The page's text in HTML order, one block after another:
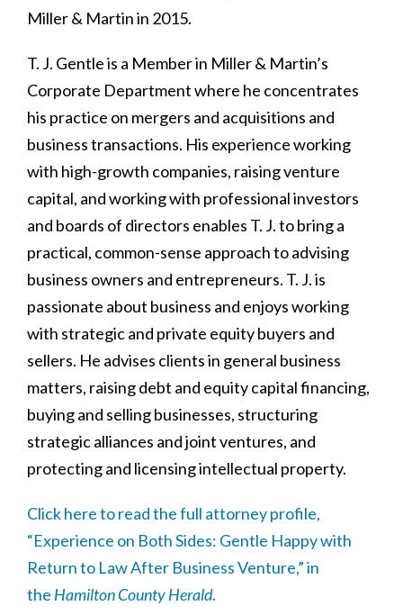
Miller & Martin in 2015.
T. J. Gentle is a Member in Miller & Martin’s
Corporate Department where he concentrates
his practice on mergers and acquisitions and
business transactions. His experience working
with high-growth companies, raising venture
capital, and working with professional investors
and boards of directors enables T. J. to bring a
practical, common-sense approach to advising
business owners and entrepreneurs. T. J. is
passionate about business and enjoys working
with strategic and private equity buyers and
sellers. He advises clients in general business
matters, raising debt and equity capital financing,
buying and selling businesses, structuring
strategic alliances and joint ventures, and
protecting and licensing intellectual property.
Click here to read the full attorney profile,
“Experience on Both Sides: Gentle Happy with
Return to Law After Business Venture,” in
the Hamilton County Herald.